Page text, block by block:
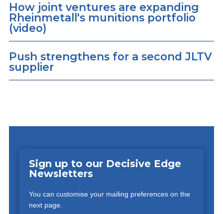
How joint ventures are expanding
Rheinmetall's munitions portfolio
(video)
Push strengthens for a second JLTV
supplier
Sign up to our Decisive Edge
Newsletters
You can customise your mailing preferences on the
next page.